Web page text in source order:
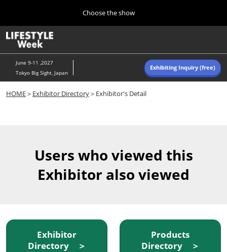
content
to
close
Choose the show
10 07, 2026
東京ビッグサイト/Tokyo Big Sight, Japan
Navigation
June 9-11 ,2027
Tokyo Big Sight, Japan
Exhibiting Inquiry (free)
HOME＞ Exhibitor Directory＞Exhibitor's Detail
Users who viewed this
Exhibitor also viewed
Exhibitor
Directory ＞
Products
Directory ＞